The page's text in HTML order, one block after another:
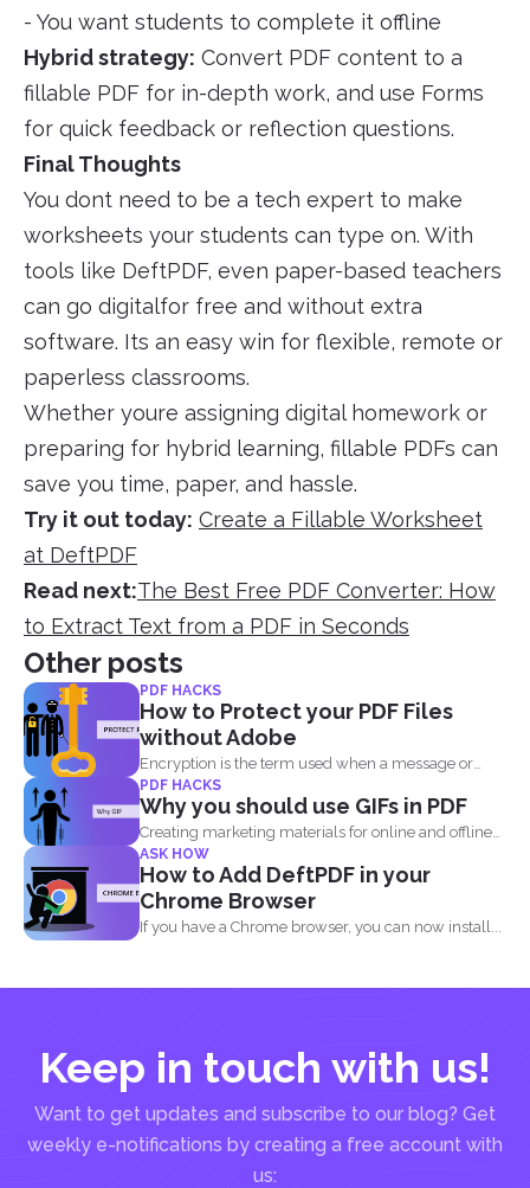
- You want students to complete it offline
Hybrid strategy: Convert PDF content to a
fillable PDF for in-depth work, and use Forms
for quick feedback or reflection questions.
Final Thoughts
You dont need to be a tech expert to make
worksheets your students can type on. With
tools like DeftPDF, even paper-based teachers
can go digitalfor free and without extra
software. Its an easy win for flexible, remote or
paperless classrooms.
Whether youre assigning digital homework or
preparing for hybrid learning, fillable PDFs can
save you time, paper, and hassle.
Try it out today: Create a Fillable Worksheet
at DeftPDF
Read next:The Best Free PDF Converter: How
to Extract Text from a PDF in Seconds
Other posts
PDF HACKS
How to Protect your PDF Files
without Adobe
Encryption is the term used when a message or
information...
PDF HACKS
Why you should use GIFs in PDF
Creating marketing materials for online and offline
purposes is now...
ASK HOW
How to Add DeftPDF in your
Chrome Browser
If you have a Chrome browser, you can now install...
Keep in touch with us!
Want to get updates and subscribe to our blog? Get
weekly e-notifications by creating a free account with
us: